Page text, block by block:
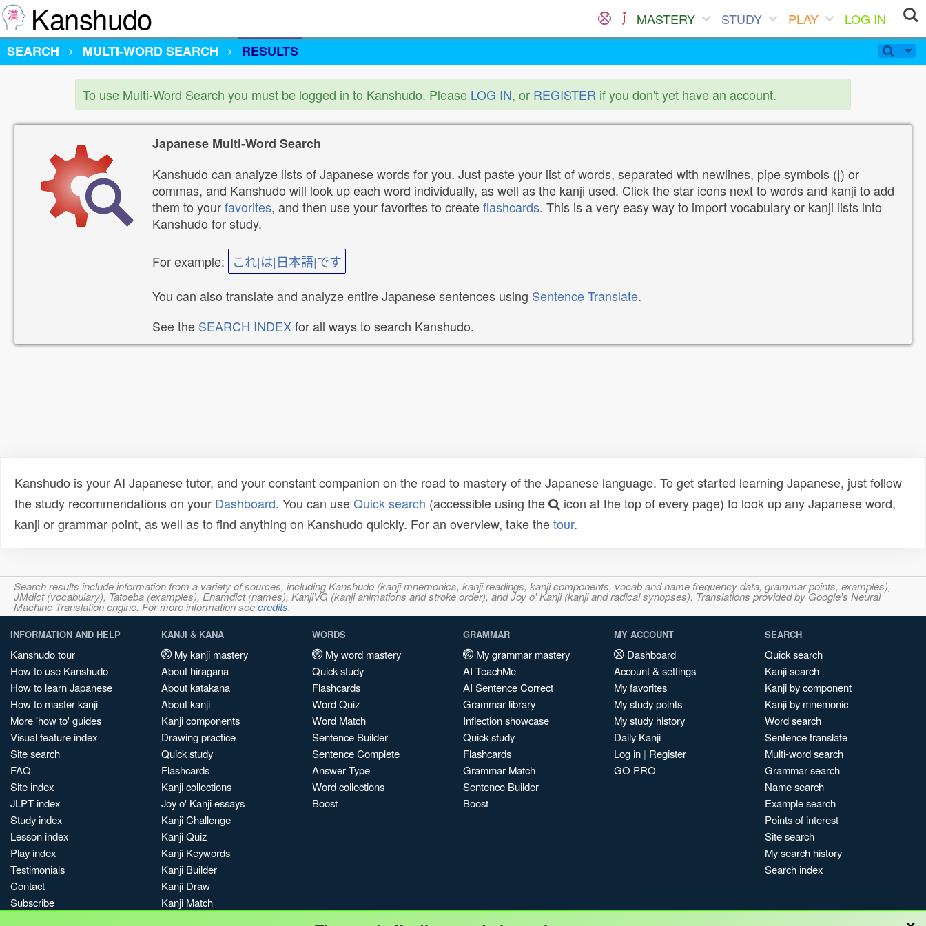
Kanshudo MASTERY STUDY PLAY
LOG IN
SEARCH
MULTI-WORD SEARCH RESULTS
To use Multi-Word Search you must be logged in to Kanshudo. Please LOG IN, or REGISTER if you don't yet have an account.
Japanese Multi-Word Search
Kanshudo can analyze lists of Japanese words for you. Just paste your list of words, separated with newlines, pipe symbols (|) or
commas, and Kanshudo will look up each word individually, as well as the kanji used. Click the star icons next to words and kanji to add
them to yourfavorites, and then use your favorites to createflashcards. This is a very easy way to import vocabulary or kanji lists into
Kanshudo for study.
For example: これ|は|日本語|です
You can also translate and analyze entire Japanese sentences using Sentence Translate.
See the SEARCH INDEXfor all ways to search Kanshudo.
Kanshudo is your AI Japanese tutor, and your constant companion on the road to mastery of the Japanese language. To get started learning Japanese, just follow
the study recommendations on your Dashboard. You can useQuick search (accessible using the
icon at the top of every page) to look up any Japanese word,
kanji or grammar point, as well as to find anything on Kanshudo quickly. For an overview, take thetour.
Search results include information from a variety of sources, including Kanshudo (kanji mnemonics, kanji readings, kanji components, vocab and name frequency data, grammar points, examples),
JMdict (vocabulary), Tatoeba (examples), Enamdict (names), KanjiVG (kanji animations and stroke order), and Joy o' Kanji (kanji and radical synopses). Translations provided by Google's Neural
Machine Translation engine. For more information seecredits.
INFORMATION AND HELP
Kanshudo tour
How to use Kanshudo
How to learn Japanese
How to master kanji
More 'how to' guides
Visual feature index
Site search
FAQ
Site index
JLPT index
Study index
Lesson index
Play index
Testimonials
Contact
Subscribe
KANJI & KANA
My kanji mastery
About hiragana
About katakana
About kanji
Kanji components
Drawing practice
Quick study
Flashcards
Kanji collections
Joy o' Kanji essays
Kanji Challenge
Kanji Quiz
Kanji Keywords
Kanji Builder
Kanji Draw
Kanji Match
WORDS
My word mastery
Quick study
Flashcards
Word Quiz
Word Match
Sentence Builder
Sentence Complete
Answer Type
Word collections
Boost
GRAMMAR
My grammar mastery
AI TeachMe
AI Sentence Correct
Grammar library
Inflection showcase
Quick study
Flashcards
Grammar Match
Sentence Builder
Boost
MY ACCOUNT
Dashboard
Account & settings
My favorites
My study points
My study history
Daily Kanji
Log in | Register
GO PRO
SEARCH
Quick search
Kanji search
Kanji by component
Kanji by mnemonic
Word search
Sentence translate
Multi-word search
Grammar search
Name search
Example search
Points of interest
Site search
My search history
Search index